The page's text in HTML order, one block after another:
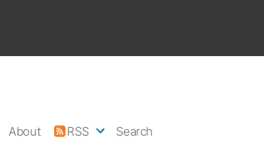
About RSS Search